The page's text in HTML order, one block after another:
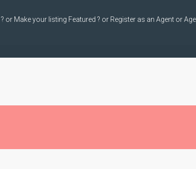
Make your listing Featured ? or Register as an Agent or